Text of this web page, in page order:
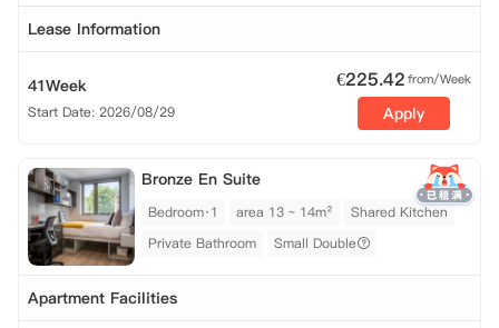
Lease Information
41Week
Start Date: 2026/08/29
€225.42from/Week
Apply
Bronze En Suite
Bedroom·1 area 13 ~ 14m²
Shared Kitchen
Private Bathroom
Small Double
Apartment Facilities